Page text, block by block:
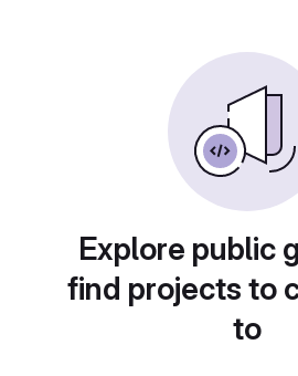
Explore public
find projects to
to